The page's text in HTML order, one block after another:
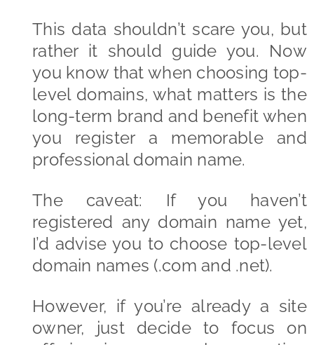
This data shouldn’t scare you, but
rather it should guide you. Now
you know that when choosing top-
level domains, what matters is the
long-term brand and benefit when
you register a memorable and
professional domain name.
The caveat: If you haven’t
registered any domain name yet,
I’d advise you to choose top-level
domain names (.com and .net).
However, if you’re already a site
owner, just decide to focus on